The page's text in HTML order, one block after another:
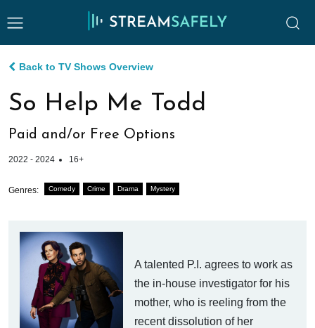
Back to TV Shows Overview
So Help Me Todd
Paid and/or Free Options
2022 - 2024 16+
Genres: Comedy Crime Drama Mystery
A talented P.I. agrees to work as
the in-house investigator for his
mother, who is reeling from the
recent dissolution of her